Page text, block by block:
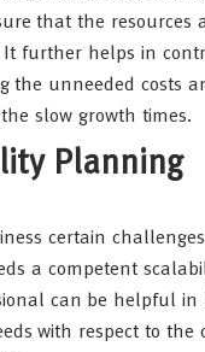
that the resources
It further helps in
the unneeded costs
slow growth times.
Planning
certain
a competent
can be helpful in
with respect to the